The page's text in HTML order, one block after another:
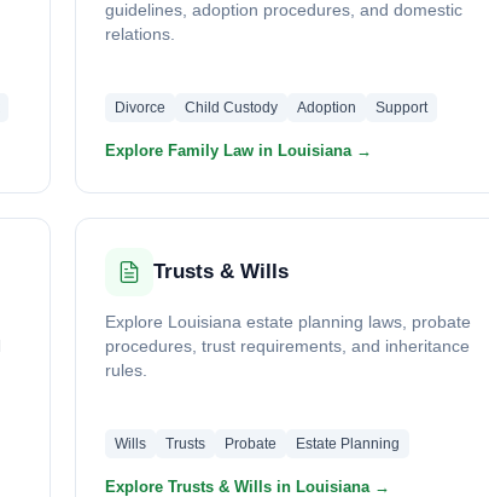
guidelines, adoption procedures, and domestic
relations.
Divorce Child Custody Adoption Support
Explore Family Law in Louisiana →
Trusts & Wills
Explore Louisiana estate planning laws, probate
procedures, trust requirements, and inheritance
rules.
Wills Trusts Probate Estate Planning
Explore Trusts & Wills in Louisiana →